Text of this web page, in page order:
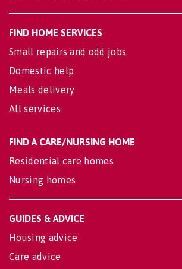
FIND HOME SERVICES
Small repairs and odd jobs
Domestic help
Meals delivery
All services
FIND A CARE/NURSING HOME
Residential care homes
Nursing homes
GUIDES & ADVICE
Housing advice
Care advice